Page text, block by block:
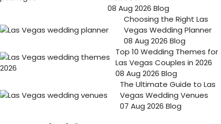
08 Aug 2026Blog
Choosing the Right Las
Vegas Wedding Planner
08 Aug 2026 Blog
Top 10 Wedding Themes for
Las Vegas Couples in 2026
08 Aug 2026Blog
The Ultimate Guide to Las
Vegas Wedding Venues
07 Aug 2026Blog